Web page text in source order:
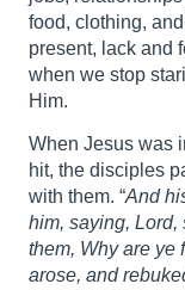
food, clothing,
present, lack and
when we stop
Him.
When Jesus was
hit, the disciples
with them. “And
him, saying, Lord,
them, Why are ye
arose, and